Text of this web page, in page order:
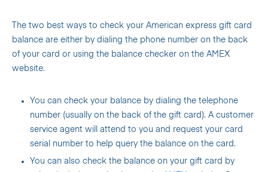
The two best ways to check your American express gift card
balance are either by dialing the phone number on the back
of your card or using the balance checker on the AMEX
website.
You can check your balance by dialing the telephone
number (usually on the back of the gift card). A customer
service agent will attend to you and request your card
serial number to help query the balance on the card.
You can also check the balance on your gift card by